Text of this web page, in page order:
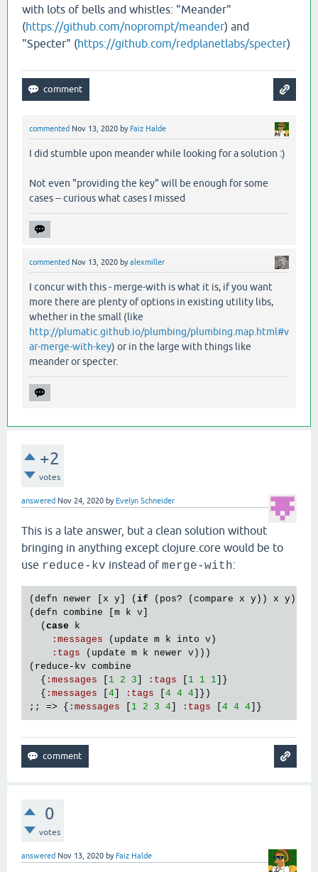
with lots of bells and whistles: "Meander"
(https://github.com/noprompt/meander) and
"Specter" (https://github.com/redplanetlabs/specter)
commented Nov 13, 2020 by Faiz Halde
I did stumble upon meander while looking for a solution :)
Not even "providing the key" will be enough for some
cases -- curious what cases I missed
commented Nov 13, 2020 byalexmiller
I concur with this - merge-with is what it is, if you want
more there are plenty of options in existing utility libs,
whether in the small (like
http://plumatic.github.io/plumbing/plumbing.map.html#v
ar-merge-with-key) or in the large with things like
meander or specter.
+2
votes
answered Nov 24, 2020 by Evelyn Schneider
This is a late answer, but a clean solution without
bringing in anything except clojure.core would be to
use reduce-kv instead ofmerge-with:
( defn newer x y ] ( if ( pos? ( compare x y )) x y ))
( defn combine m k v
  (
case
k
: messages ( update m k into v )
: tags ( update m k newer v )))
( reduce - kv combine
  {
: messages 1 2 3 : tags 1 1 1 ]}
  {
: messages 4 : tags 4 4 4 ]})
;; => { : messages 1 2 3 4 : tags 4 4 4
0
votes
answered Nov 13, 2020 by Faiz Halde